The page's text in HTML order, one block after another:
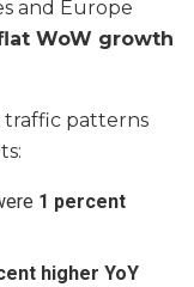
and Europe
WoW growth
traffic patterns
1 percent
higher YoY